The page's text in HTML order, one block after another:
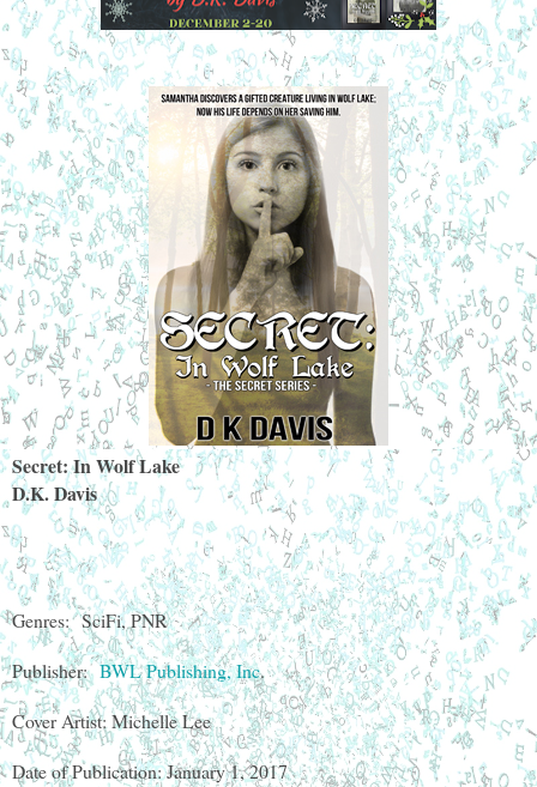
Secret: In Wolf Lake
D.K. Davis
Genres: SciFi, PNR
Publisher: BWL Publishing, Inc.
Cover Artist: Michelle Lee
Date of Publication: January 1, 2017